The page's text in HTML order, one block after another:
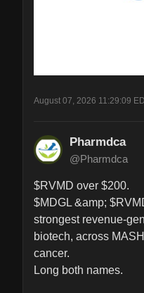
August 07, 2026 11:29:09
Pharmdca
@Pharmdca
$RVMD over $200.
$MDGL &amp;
strongest
biotech, across
cancer.
Long both names.